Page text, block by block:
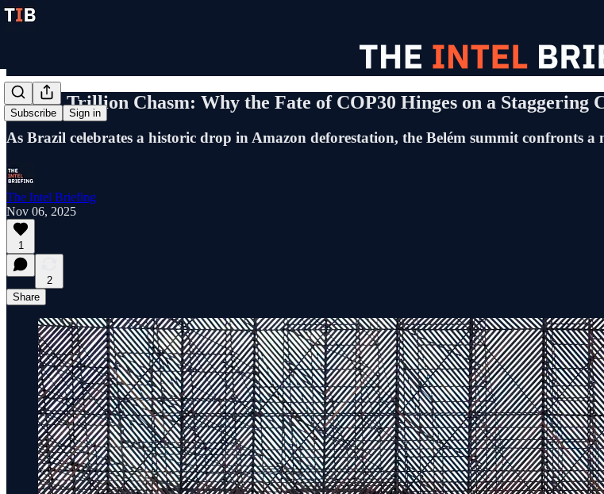
Subscribe Sign in
The $1 Trillion Chasm: Why the Fate of COP30 Hinges on a Staggering
As Brazil celebrates a historic drop in Amazon deforestation, the Belém summit confronts
The Intel Briefing
Nov 06, 2025
1
2
Share